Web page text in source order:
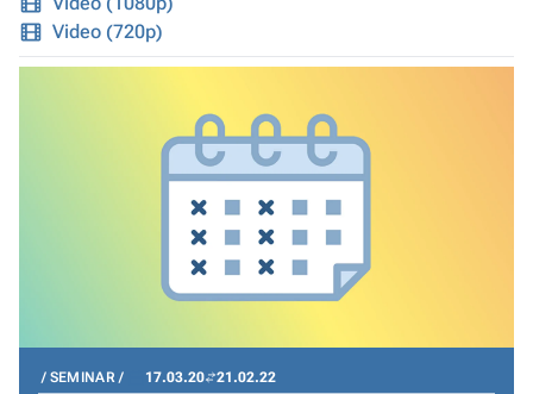
Video (720p)
SEMINAR 17.03.20 21.02.22